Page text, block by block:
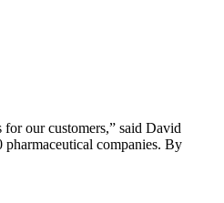
our customers,” said David
companies. By